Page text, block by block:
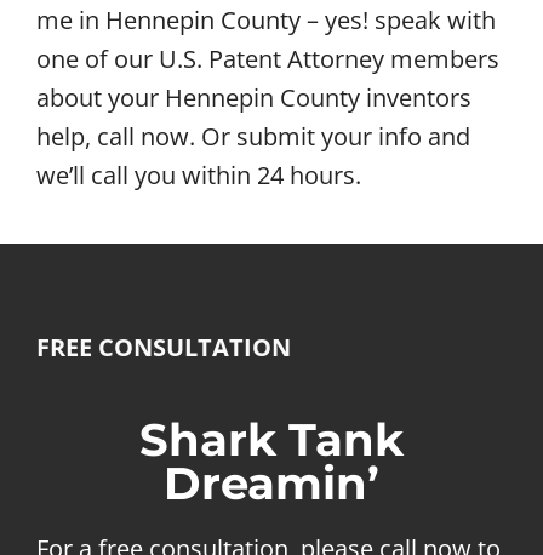
me in Hennepin County – yes! speak with
one of our U.S. Patent Attorney members
about your Hennepin County inventors
help, call now. Or submit your info and
we’ll call you within 24 hours.
FREE CONSULTATION
Shark Tank
Dreamin’
For a free consultation, please call now to